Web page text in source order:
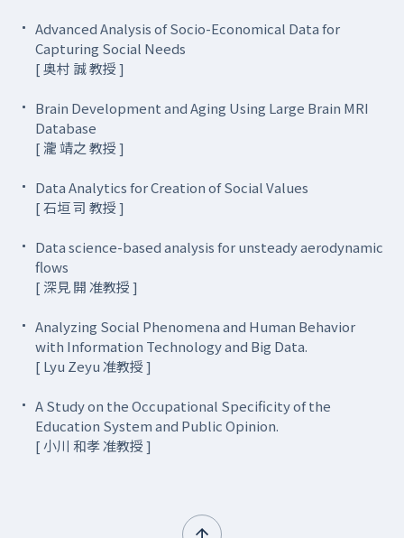
Advanced Analysis of Socio-Economical Data for
Capturing Social Needs
[ 奥村 誠 教授 ]
Brain Development and Aging Using Large Brain MRI
Database
[ 瀧 靖之 教授 ]
Data Analytics for Creation of Social Values
[ 石垣 司 教授 ]
Data science-based analysis for unsteady aerodynamic
flows
[ 深見 開 准教授 ]
Analyzing Social Phenomena and Human Behavior
with Information Technology and Big Data.
[ Lyu Zeyu 准教授 ]
A Study on the Occupational Specificity of the
Education System and Public Opinion.
[ 小川 和孝 准教授 ]